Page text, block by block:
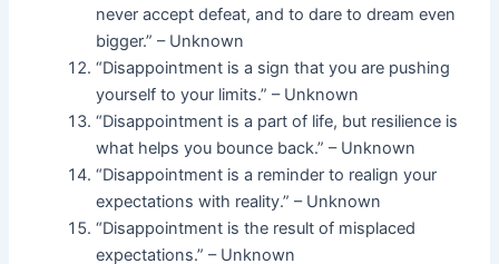
never accept defeat, and to dare to dream even
bigger.” – Unknown
“Disappointment is a sign that you are pushing
yourself to your limits.” – Unknown
“Disappointment is a part of life, but resilience is
what helps you bounce back.” – Unknown
“Disappointment is a reminder to realign your
expectations with reality.” – Unknown
“Disappointment is the result of misplaced
expectations.” – Unknown